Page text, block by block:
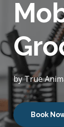
by True
Book